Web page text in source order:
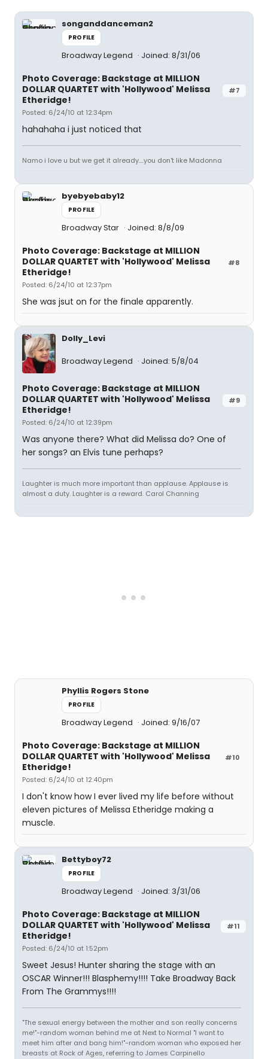
songanddanceman2
PROFILE
Broadway Legend Joined: 8/31/06
#7
Photo Coverage: Backstage at MILLION
DOLLAR QUARTET with 'Hollywood' Melissa
Etheridge!
Posted: 6/24/10 at 12:34pm
hahahaha i just noticed that
Namo i love u but we get it already....you don't like Madonna
byebyebaby12
PROFILE
Broadway Star Joined: 8/8/09
#8
Photo Coverage: Backstage at MILLION
DOLLAR QUARTET with 'Hollywood' Melissa
Etheridge!
Posted: 6/24/10 at 12:37pm
She was jsut on for the finale apparently.
Dolly_Levi
Broadway Legend Joined: 5/8/04
#9
Photo Coverage: Backstage at MILLION
DOLLAR QUARTET with 'Hollywood' Melissa
Etheridge!
Posted: 6/24/10 at 12:39pm
Was anyone there? What did Melissa do? One of
her songs? an Elvis tune perhaps?
Laughter is much more important than applause. Applause is
almost a duty. Laughter is a reward. Carol Channing
Phyllis Rogers Stone
PROFILE
Broadway Legend Joined: 9/16/07
#10
Photo Coverage: Backstage at MILLION
DOLLAR QUARTET with 'Hollywood' Melissa
Etheridge!
Posted: 6/24/10 at 12:40pm
I don't know how I ever lived my life before without
eleven pictures of Melissa Etheridge making a
muscle.
Bettyboy72
PROFILE
Broadway Legend Joined: 3/31/06
#11
Photo Coverage: Backstage at MILLION
DOLLAR QUARTET with 'Hollywood' Melissa
Etheridge!
Posted: 6/24/10 at 1:52pm
Sweet Jesus! Hunter sharing the stage with an
OSCAR Winner!!! Blasphemy!!!! Take Broadway Back
From The Grammys!!!!
"The sexual energy between the mother and son really concerns
me!"-random woman behind me at Next to Normal "I want to
meet him after and bang him!"-random woman who exposed her
breasts at Rock of Ages, referring to James Carpinello